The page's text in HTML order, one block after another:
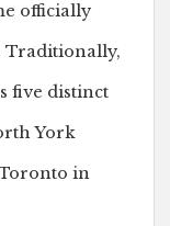
officially
Traditionally,
five distinct
York
in